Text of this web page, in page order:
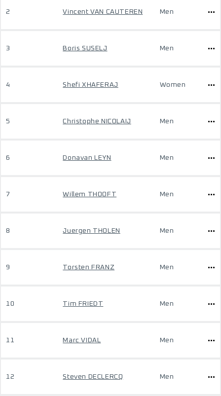
2 Vincent VAN CAUTEREN Men
3 Boris SUSELJ Men
4 Shefi XHAFERAJ Women
5 Christophe NICOLAIJ Men
6 Donavan LEYN Men
7 Willem THOOFT Men
8 Juergen THOLEN Men
9 Torsten FRANZ Men
10 Tim FRIEDT Men
11 Marc VIDAL Men
12 Steven DECLERCQ Men